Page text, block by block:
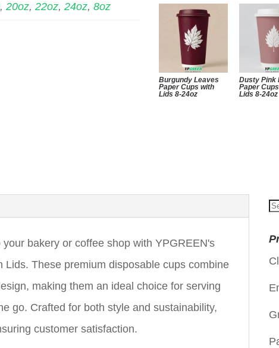
,20oz,22oz,24oz,8oz
Burgundy Leaves
Paper Cups with
Lids 8-24oz
Dusty Pink
Paper
Lids 8-24oz
bakery or coffee shop with YPGREEN's
Lids. These premium disposable cups combine
making them an ideal choice for serving
go. Crafted for both style and sustainability,
customer satisfaction.